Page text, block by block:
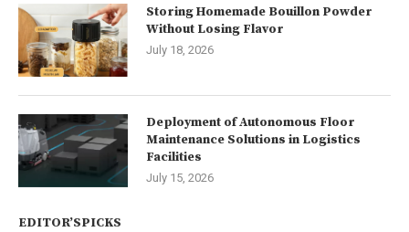
Storing Homemade Bouillon Powder
Without Losing Flavor
July 18, 2026
Deployment of Autonomous Floor
Maintenance Solutions in Logistics
Facilities
July 15, 2026
EDITOR’SPICKS